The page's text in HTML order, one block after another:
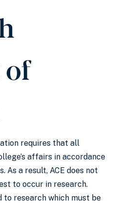
requires that all
affairs in accordance
As a result, ACE does not
to occur in research.
research which must be